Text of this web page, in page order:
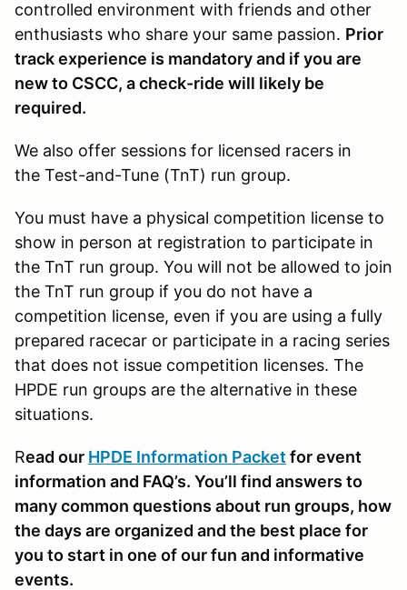
controlled environment with friends and other
enthusiasts who share your same passion. Prior
track experience is mandatory and if you are
new to CSCC, a check-ride will likely be
required.
We also offer sessions for licensed racers in
the Test-and-Tune (TnT) run group.
You must have a physical competition license to
show in person at registration to participate in
the TnT run group. You will not be allowed to join
the TnT run group if you do not have a
competition license, even if you are using a fully
prepared racecar or participate in a racing series
that does not issue competition licenses. The
HPDE run groups are the alternative in these
situations.
Read our HPDE Information Packet for event
information and FAQ’s. You’ll find answers to
many common questions about run groups, how
the days are organized and the best place for
you to start in one of our fun and informative
events.